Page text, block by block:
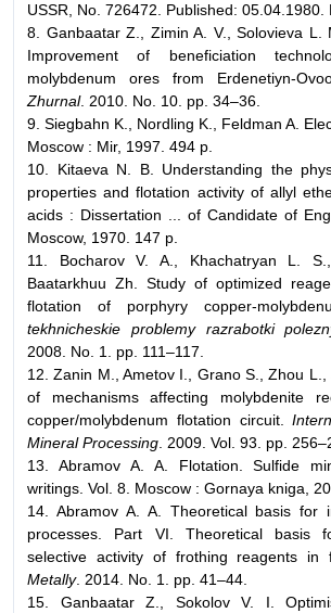
USSR, No. 726472. Published: 05.04.1980.
8. Ganbaatar Z., Zimin A. V., Solovieva L.
Improvement of beneficiation
molybdenum ores from Erdenetiyn-
Zhurnal. 2010. No. 10. pp. 34–36.
9. Siegbahn K., Nordling K., Feldman A.
Moscow : Mir, 1997. 494 p.
10. Kitaeva N. B. Understanding the
properties and flotation activity of allyl
acids : Dissertation ... of Candidate of
Moscow, 1970. 147 p.
11. Bocharov V. A., Khachatryan L.
Baatarkhuu Zh. Study of optimized
flotation of porphyry copper-
tekhnicheskie problemy razrabotki
2008. No. 1. pp. 111–117.
12. Zanin M., Ametov I., Grano S., Zhou L.,
of mechanisms affecting molybdenite
copper/molybdenum flotation circuit.
Mineral Processing. 2009. Vol. 93. pp.
13. Abramov A. A. Flotation. Sulfide
writings. Vol. 8. Moscow : Gornaya kniga,
14. Abramov A. A. Theoretical basis for
processes. Part VI. Theoretical basis
selective activity of frothing reagents in
Metally. 2014. No. 1. pp. 41–44.
15. Ganbaatar Z., Sokolov V. I.